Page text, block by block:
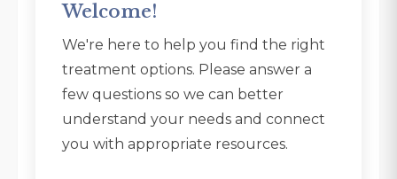
Welcome!
We're here to help you find the right
treatment options. Please answer a
few questions so we can better
understand your needs and connect
you with appropriate resources.